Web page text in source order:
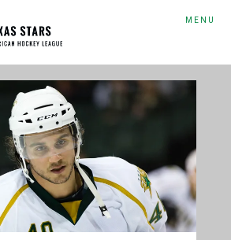
MENU